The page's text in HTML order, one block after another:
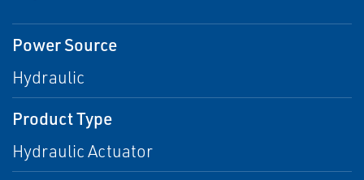
Power Source
Hydraulic
Product Type
Hydraulic Actuator